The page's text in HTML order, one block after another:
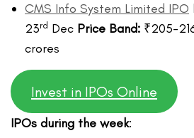
CMS Info System Limited IPO
23rd Dec Price Band: ₹205-
crores
Invest in IPOs Online
IPOs during the week: